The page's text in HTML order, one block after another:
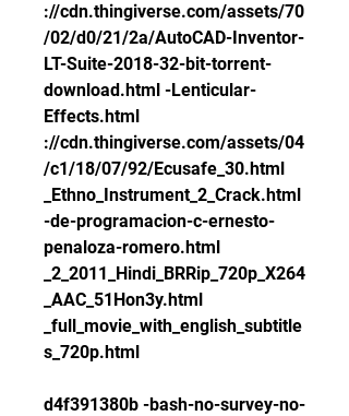
://cdn.thingiverse.com/assets/70
/02/d0/21/2a/AutoCAD-Inventor-
LT-Suite-2018-32-bit-torrent-
download.html -Lenticular-
Effects.html
://cdn.thingiverse.com/assets/04
/c1/18/07/92/Ecusafe_30.html
_Ethno_Instrument_2_Crack.html
-de-programacion-c-ernesto-
penaloza-romero.html
_2_2011_Hindi_BRRip_720p_X264
_AAC_51Hon3y.html
_full_movie_with_english_subtitle
s_720p.html
d4f391380b -bash-no-survey-no-